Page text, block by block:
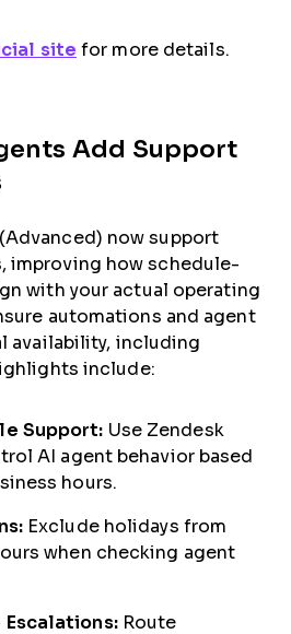
site for more details.
Add Support
now support
improving how schedule-
with your actual operating
automations and agent
availability, including
include:
Support: Use Zendesk
AI agent behavior based
hours.
Exclude holidays from
when checking agent
Route